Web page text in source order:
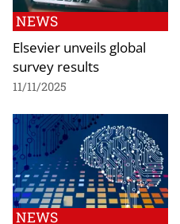
NEWS
Elsevier unveils global
survey results
11/11/2025
NEWS